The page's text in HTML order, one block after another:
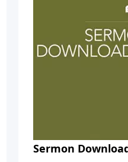
Sermon